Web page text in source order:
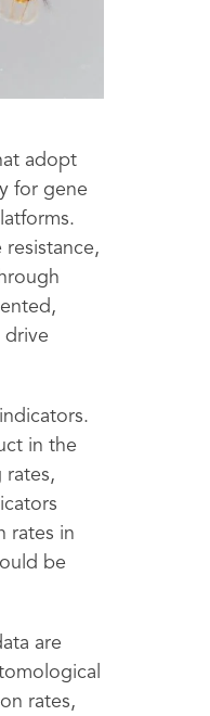
adopt
for gene
drive
in the
rates,
rates in
be
are
rates,